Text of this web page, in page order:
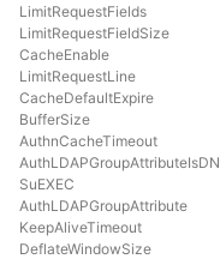
LimitRequestFields
LimitRequestFieldSize
CacheEnable
LimitRequestLine
CacheDefaultExpire
BufferSize
AuthnCacheTimeout
AuthLDAPGroupAttributeIsDN
SuEXEC
AuthLDAPGroupAttribute
KeepAliveTimeout
DeflateWindowSize